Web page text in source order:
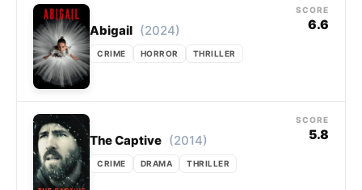
Abigail (2024)
CRIME HORROR THRILLER
SCORE
6.6
The Captive (2014)
CRIME DRAMA THRILLER
SCORE
5.8